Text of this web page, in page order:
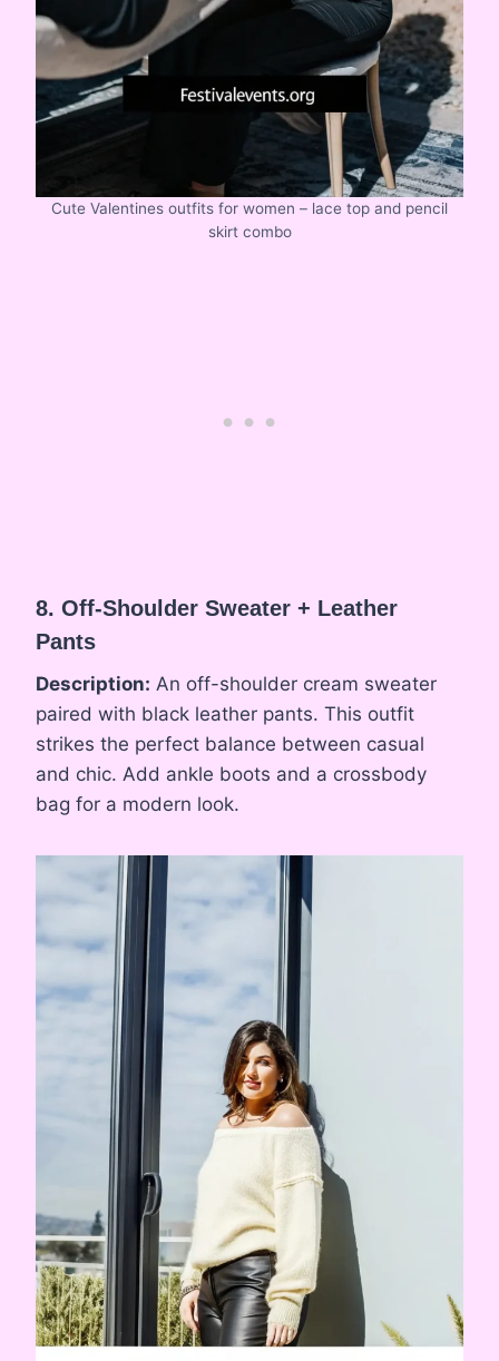
Cute Valentines outfits for women – lace top and pencil
skirt combo
8. Off-Shoulder Sweater + Leather
Pants
Description: An off-shoulder cream sweater
paired with black leather pants. This outfit
strikes the perfect balance between casual
and chic. Add ankle boots and a crossbody
bag for a modern look.